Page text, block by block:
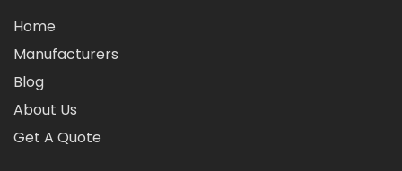
Home
Manufacturers
Blog
About Us
Get A Quote